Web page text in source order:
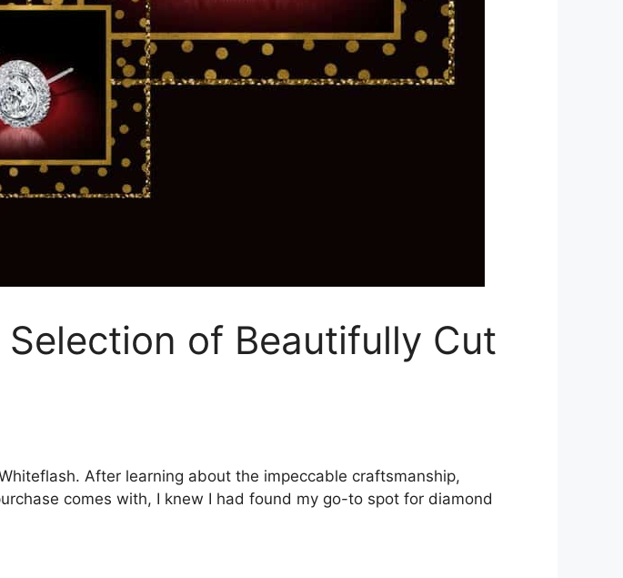
of Beautifully Cut
After learning about the impeccable craftsmanship,
comes with, I knew I had found my go-to spot for diamond